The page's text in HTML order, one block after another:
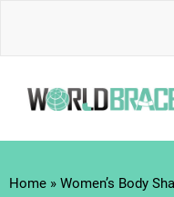
Home » Women’s Body